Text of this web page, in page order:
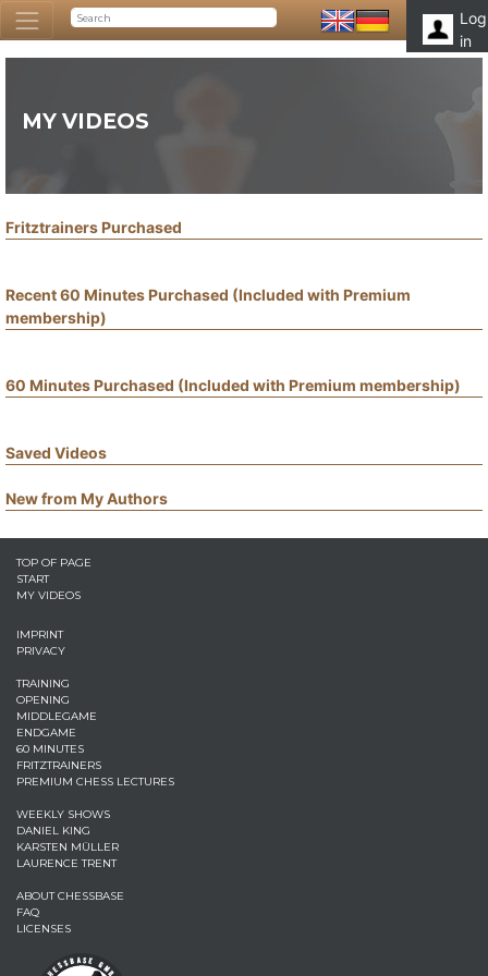
Log
in
MY VIDEOS
Fritztrainers Purchased
Recent 60 Minutes Purchased (Included with Premium
membership)
60 Minutes Purchased (Included with Premium membership)
Saved Videos
New from My Authors
TOP OF PAGE
START
MY VIDEOS
IMPRINT
PRIVACY
TRAINING
OPENING
MIDDLEGAME
ENDGAME
60 MINUTES
FRITZTRAINERS
PREMIUM CHESS LECTURES
WEEKLY SHOWS
DANIEL KING
KARSTEN MÜLLER
LAURENCE TRENT
ABOUT CHESSBASE
FAQ
LICENSES